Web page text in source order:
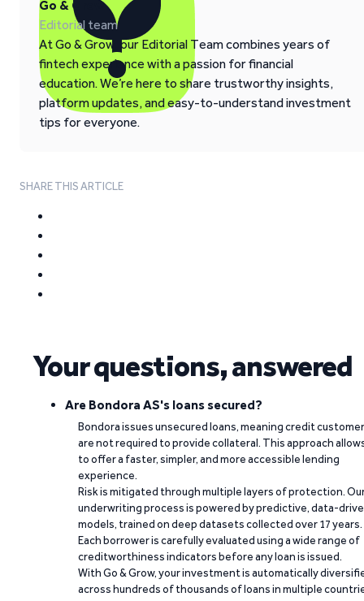
Go & Grow
Editorial team
At Go & Grow, our Editorial Team combines years of
fintech experience with a passion for financial
education. We’re here to share trustworthy insights,
platform updates, and easy-to-understand investment
tips for everyone.
SHARE THIS ARTICLE
Your questions, answered
Are Bondora AS's loans secured?
Bondora issues unsecured loans, meaning credit
are not required to provide collateral. This approach
to offer a faster, simpler, and more accessible lending
experience.
Risk is mitigated through multiple layers of protection.
underwriting process is powered by predictive, data-
models, trained on deep datasets collected over 17 years.
Each borrower is carefully evaluated using a wide range of
creditworthiness indicators before any loan is issued.
With Go & Grow, your investment is automatically
across hundreds of thousands of loans in multiple